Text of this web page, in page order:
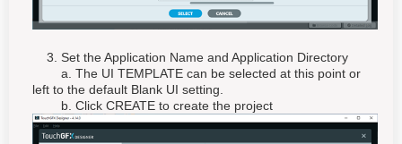
3. Set the Application Name and Application Directory
a. The UI TEMPLATE can be selected at this point or
left to the default Blank UI setting.
b. Click CREATE to create the project